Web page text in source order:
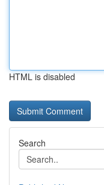
HTML is disabled
Search